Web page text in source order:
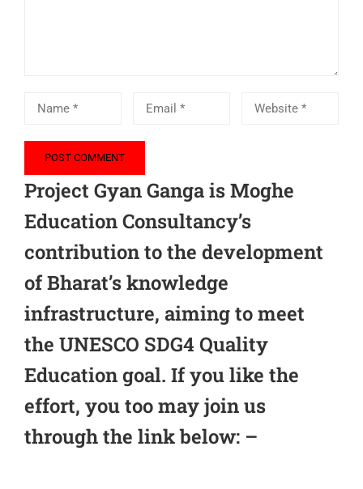
Project Gyan Ganga is Moghe
Education Consultancy’s
contribution to the development
of Bharat’s knowledge
infrastructure, aiming to meet
the UNESCO SDG4 Quality
Education goal. If you like the
effort, you too may join us
through the link below: –